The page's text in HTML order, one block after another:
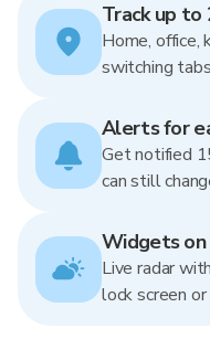
Track up to
Home, office,
switching
Alerts for
Get notified
can still
Widgets on
Live radar
lock screen